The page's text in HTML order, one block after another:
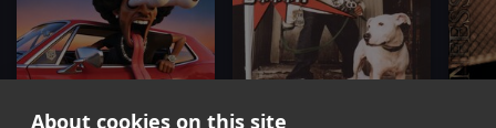
About cookies on this site